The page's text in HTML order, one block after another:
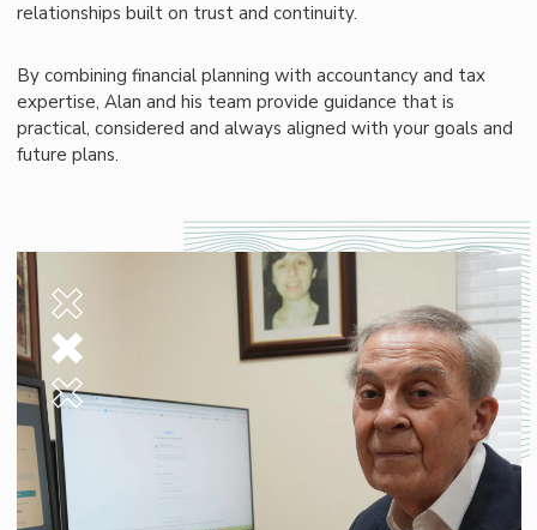
relationships built on trust and continuity.
By combining financial planning with accountancy and tax
expertise, Alan and his team provide guidance that is
practical, considered and always aligned with your goals and
future plans.